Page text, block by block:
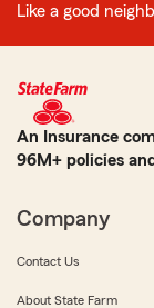
Like a good
An Insurance
96M+ policies
Company
Contact Us
About State Farm